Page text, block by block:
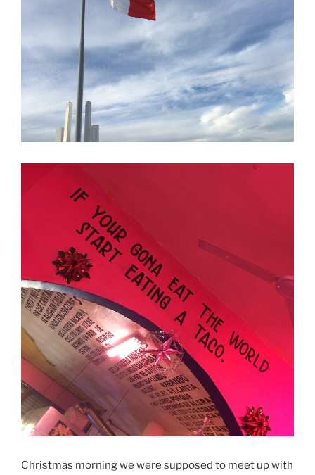
Christmas morning we were supposed to meet up with